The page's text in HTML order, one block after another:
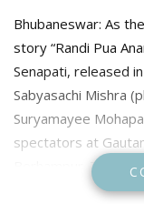
Bhubaneswar: As
story “Randi Pua
Senapati, released
Sabyasachi Mishra
Suryamayee
spectators at
Berhampur. They